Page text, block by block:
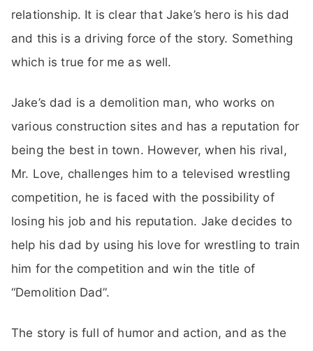
relationship. It is clear that Jake’s hero is his dad
and this is a driving force of the story. Something
which is true for me as well.
Jake’s dad is a demolition man, who works on
various construction sites and has a reputation for
being the best in town. However, when his rival,
Mr. Love, challenges him to a televised wrestling
competition, he is faced with the possibility of
losing his job and his reputation. Jake decides to
help his dad by using his love for wrestling to train
him for the competition and win the title of
“Demolition Dad”.
The story is full of humor and action, and as the